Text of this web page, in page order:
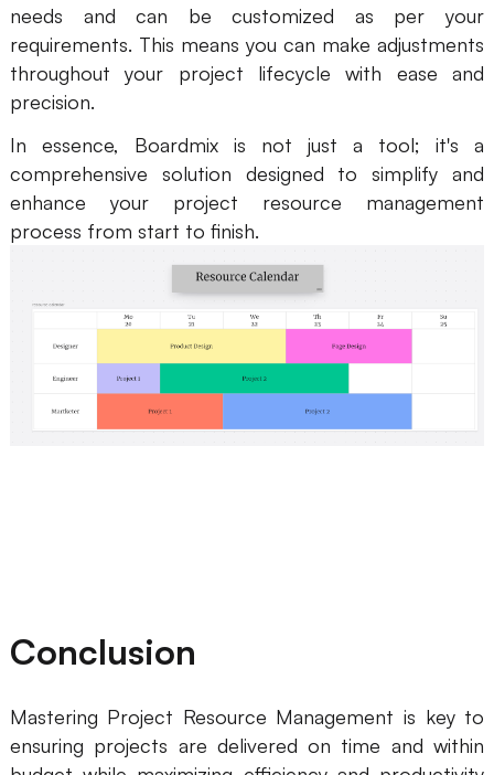
needs and can be customized as per your
requirements. This means you can make adjustments
throughout your project lifecycle with ease and
precision.
In essence, Boardmix is not just a tool; it's a
comprehensive solution designed to simplify and
enhance your project resource management
process from start to finish.
Conclusion
Mastering Project Resource Management is key to
ensuring projects are delivered on time and within